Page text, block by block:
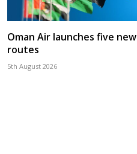
Oman Air launches five new
routes
5th August 2026